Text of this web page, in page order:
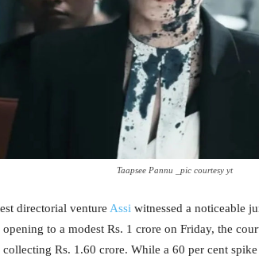
Taapsee Pannu _pic courtesy yt
directorial venture Assi witnessed a noticeable
to a modest Rs. 1 crore on Friday, the
Rs. 1.60 crore. While a 60 per cent